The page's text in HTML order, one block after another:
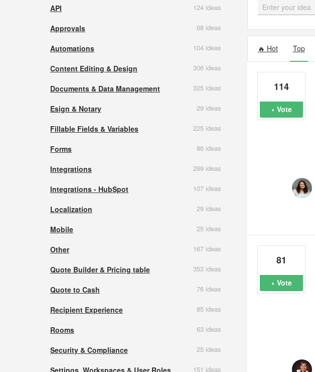
API 124 ideas
Approvals 68 ideas
Automations 104 ideas
Content Editing & Design 306 ideas
Documents & Data Management 325 ideas
Esign & Notary 29 ideas
Fillable Fields & Variables 225 ideas
Forms 86 ideas
Integrations 299 ideas
Integrations - HubSpot 107 ideas
Localization 29 ideas
Mobile 25 ideas
Other 167 ideas
Quote Builder & Pricing table 353 ideas
Quote to Cash 76 ideas
Recipient Experience 85 ideas
Rooms 63 ideas
Security & Compliance 25 ideas
Settings, Workspaces & User Roles 151 ideas
Enter your idea
Hot Top
114
Vote
81
Vote